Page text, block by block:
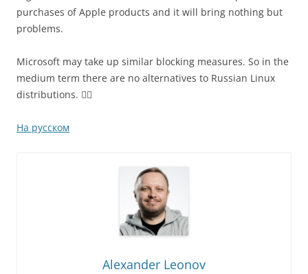
purchases of Apple products and it will bring nothing but
problems.
Microsoft may take up similar blocking measures. So in the
medium term there are no alternatives to Russian Linux
distributions. 🤷‍♂️
На русском
Alexander Leonov